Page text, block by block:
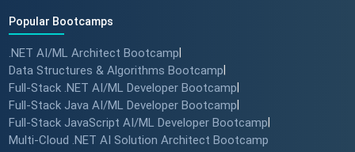
Popular Bootcamps
.NET AI/ML Architect Bootcamp
Data Structures & Algorithms Bootcamp
Full-Stack .NET AI/ML Developer Bootcamp
Full-Stack Java AI/ML Developer Bootcamp
Full-Stack JavaScript AI/ML Developer Bootcamp
Multi-Cloud .NET AI Solution Architect Bootcamp